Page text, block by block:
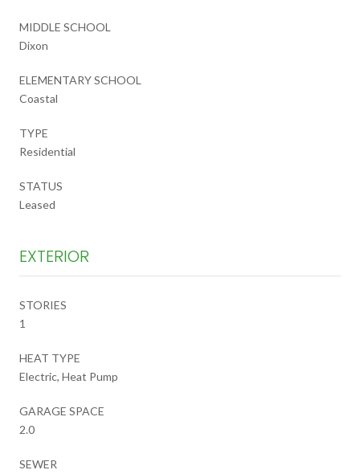
MIDDLE SCHOOL
Dixon
ELEMENTARY SCHOOL
Coastal
TYPE
Residential
STATUS
Leased
EXTERIOR
STORIES
1
HEAT TYPE
Electric, Heat Pump
GARAGE SPACE
2.0
SEWER